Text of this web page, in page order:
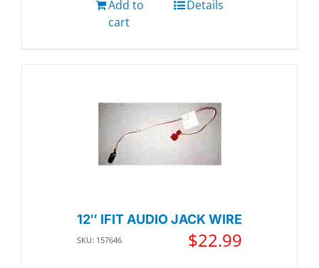
Add to
cart
Details
12″ IFIT AUDIO JACK WIRE
SKU: 157646 $22.99